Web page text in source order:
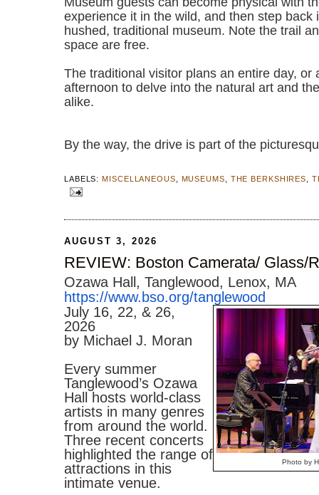
experience it in the wild, and then step back
hushed, traditional museum. Note the trail
space are free.
The traditional visitor plans an entire day, or
afternoon to delve into the natural art and
alike.
By the way, the drive is part of the
LABELS:MISCELLANEOUS MUSEUMS THE BERKSHIRES
AUGUST 3, 2026
REVIEW: Boston Camerata/ Glass/
Ozawa Hall, Tanglewood, Lenox, MA
https://www.bso.org/tanglewood
Photo by
July 16, 22, & 26,
2026
by Michael J. Moran
Every summer
Tanglewood’s Ozawa
Hall hosts world-class
artists in many genres
from around the world.
Three recent concerts
highlighted the range of
attractions in this
intimate venue.